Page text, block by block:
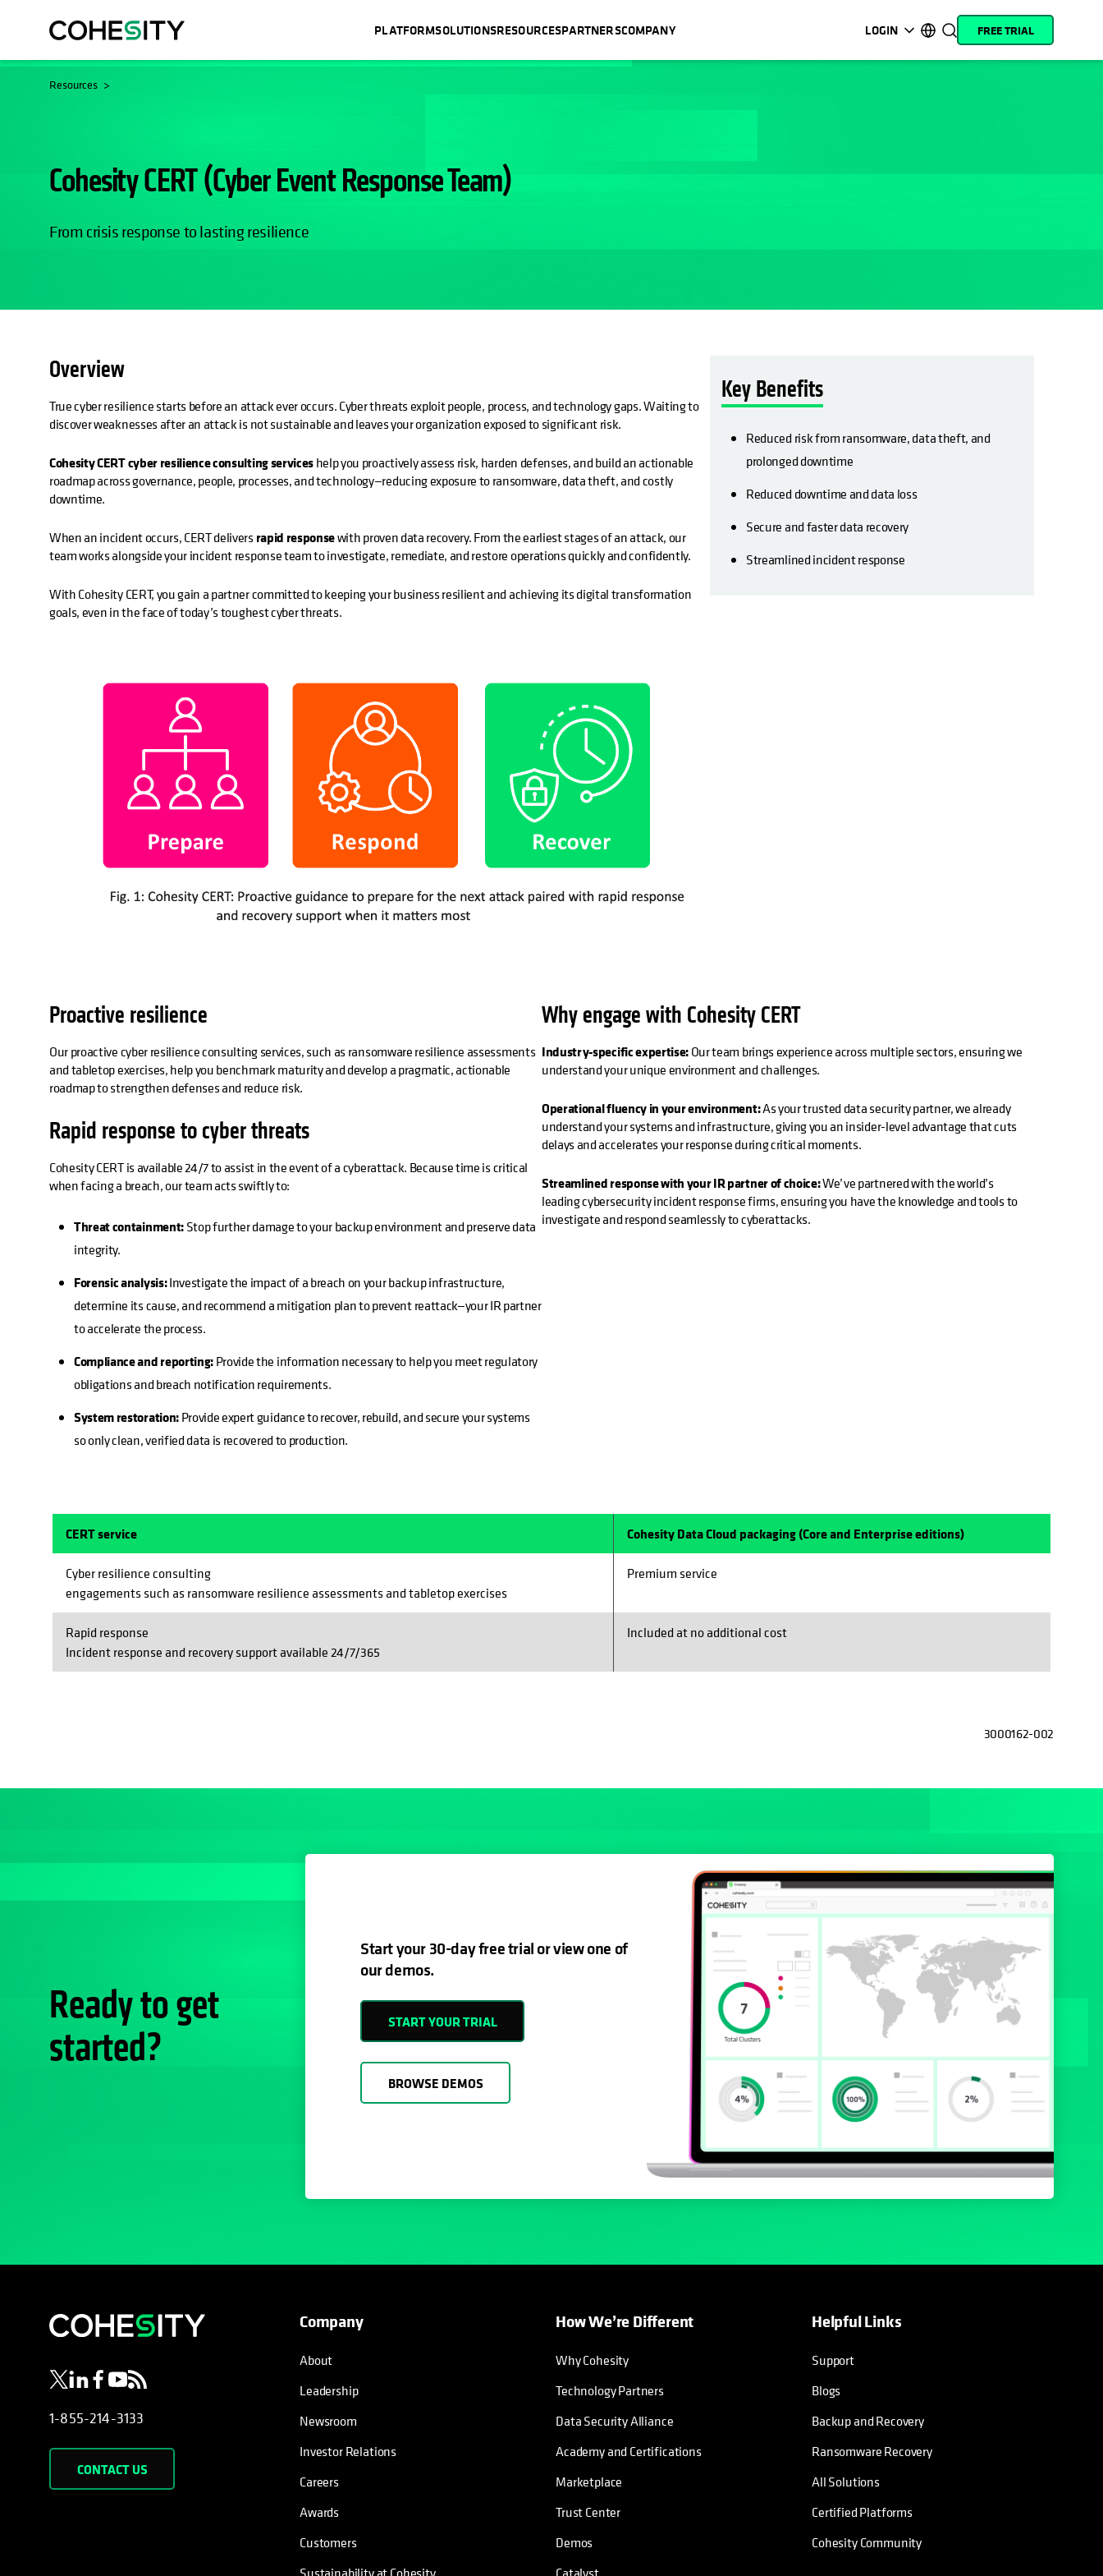
PLATFORMSOLUTIONSRESOURCESPARTNERSCOMPANY LOGIN
opens in a new tab
opens in a new tab
opens in a new tab
opens in a new tab
opens in a new tab
opens in a new tab
Community
opens in a new tab
opens in a new tab
FREE TRIAL
Resources
Cohesity CERT (Cyber Event Response Team)
From crisis response to lasting resilience
Overview
True cyber resilience starts before an attack ever occurs. Cyber threats exploit people, process, and technology gaps. Waiting to
discover weaknesses after an attack is not sustainable and leaves your organization exposed to significant risk.
Cohesity CERT cyber resilience consulting serviceshelp you proactively assess risk, harden defenses, and build an actionable
roadmap across governance, people, processes, and technology—reducing exposure to ransomware, data theft, and costly
downtime.
When an incident occurs, CERT deliversrapid responsewith proven data recovery. From the earliest stages of an attack, our
team works alongside your incident response team to investigate, remediate, and restore operations quickly and confidently.
With Cohesity CERT, you gain a partner committed to keeping your business resilient and achieving its digital transformation
goals, even in the face of today’s toughest cyber threats.
Key Benefits
Reduced risk from ransomware, data theft, and
prolonged downtime
Reduced downtime and data loss
Secure and faster data recovery
Streamlined incident response
Proactive resilience
Our proactive cyber resilience consulting services, such as ransomware resilience assessments
and tabletop exercises, help you benchmark maturity and develop a pragmatic, actionable
roadmap to strengthen defenses and reduce risk.
Rapid response to cyber threats
Cohesity CERT is available 24/7 to assist in the event of a cyberattack. Because time is critical
when facing a breach, our team acts swiftly to:
Threat containment:Stop further damage to your backup environment and preserve data
integrity.
Forensic analysis:Investigate the impact of a breach on your backup infrastructure,
determine its cause, and recommend a mitigation plan to prevent reattack—your IR partner
to accelerate the process.
Compliance and reporting:Provide the information necessary to help you meet regulatory
obligations and breach notification requirements.
System restoration:Provide expert guidance to recover, rebuild, and secure your systems
so only clean, verified data is recovered to production.
Why engage with Cohesity CERT
Industry-specific expertise:Our team brings experience across multiple sectors, ensuring we
understand your unique environment and challenges.
Operational fluency in your environment:As your trusted data security partner, we already
understand your systems and infrastructure, giving you an insider-level advantage that cuts
delays and accelerates your response during critical moments.
Streamlined response with your IR partner of choice:We’ve partnered with the world’s
leading cybersecurity incident response firms, ensuring you have the knowledge and tools to
investigate and respond seamlessly to cyberattacks.
CERT service Cohesity Data Cloud packaging (Core and Enterprise editions)
Cyber resilience consulting
engagements such as ransomware resilience assessments and tabletop exercises
Premium service
Rapid response
Incident response and recovery support available 24/7/365
Included at no additional cost
3000162-002
Ready to get
started?
Start your 30-day free trial or view one of
our demos.
START YOUR TRIAL
BROWSE DEMOS
opens in a new tab
opens in a new tab
opens in a new tab
opens in a new tab
opens in a new tab
1-855-214-3133
CONTACT US
Company
About
Leadership
Newsroom
Investor Relations
Careers
Awards
Customers
How We’re Different
Why Cohesity
Technology Partners
Data Security Alliance
Academy and Certifications
Marketplace
Trust Center
Demos
Helpful Links
Support
Blogs
Backup and Recovery
Ransomware Recovery
All Solutions
Certified Platforms
Cohesity Community